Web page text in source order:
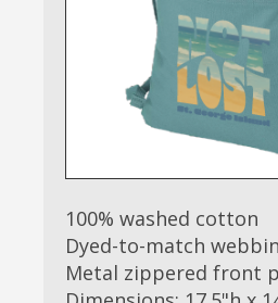
100% washed cotton
Dyed-to-match
Metal zippered front